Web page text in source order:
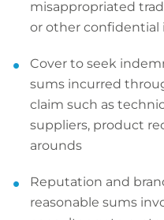
misappropriated
or other confidential
Cover to seek
sums incurred
claim such as
suppliers, product
arounds
Reputation and
reasonable sums